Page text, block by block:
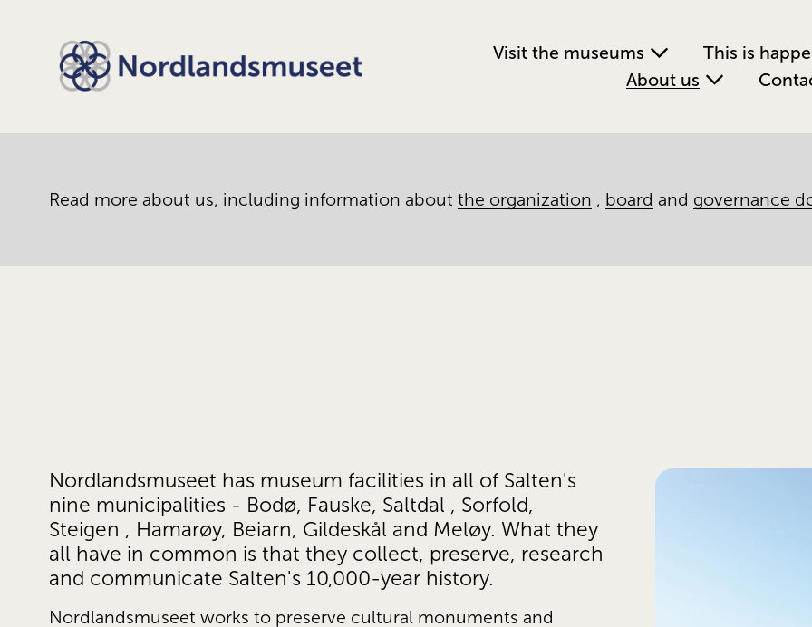
Visit the museums
This is
About us
Read more about us, including information about the organization , board and governance
Nordlandsmuseet has museum facilities in all of Salten's
nine municipalities - Bodø, Fauske, Saltdal , Sorfold,
Steigen , Hamarøy, Beiarn, Gildeskål and Meløy. What they
all have in common is that they collect, preserve, research
and communicate Salten's 10,000-year history.
Nordlandsmuseet works to preserve cultural monuments and